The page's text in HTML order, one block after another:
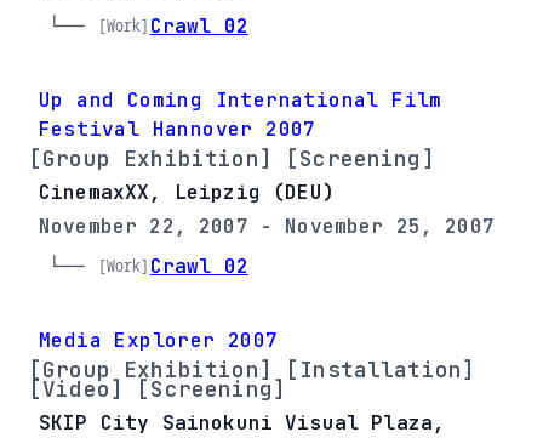
└──
[Work] Crawl 02
Up and Coming International Film
Festival Hannover 2007
[Group Exhibition] [Screening]
CinemaxXX, Leipzig (DEU)
November 22, 2007 - November 25, 2007
└──
[Work] Crawl 02
Media Explorer 2007
[Group Exhibition] [Installation]
[Video] [Screening]
SKIP City Sainokuni Visual Plaza,